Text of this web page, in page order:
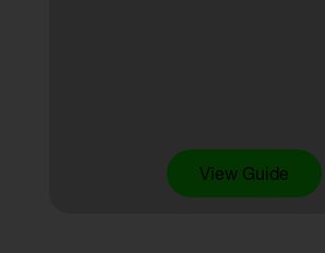
View Guide